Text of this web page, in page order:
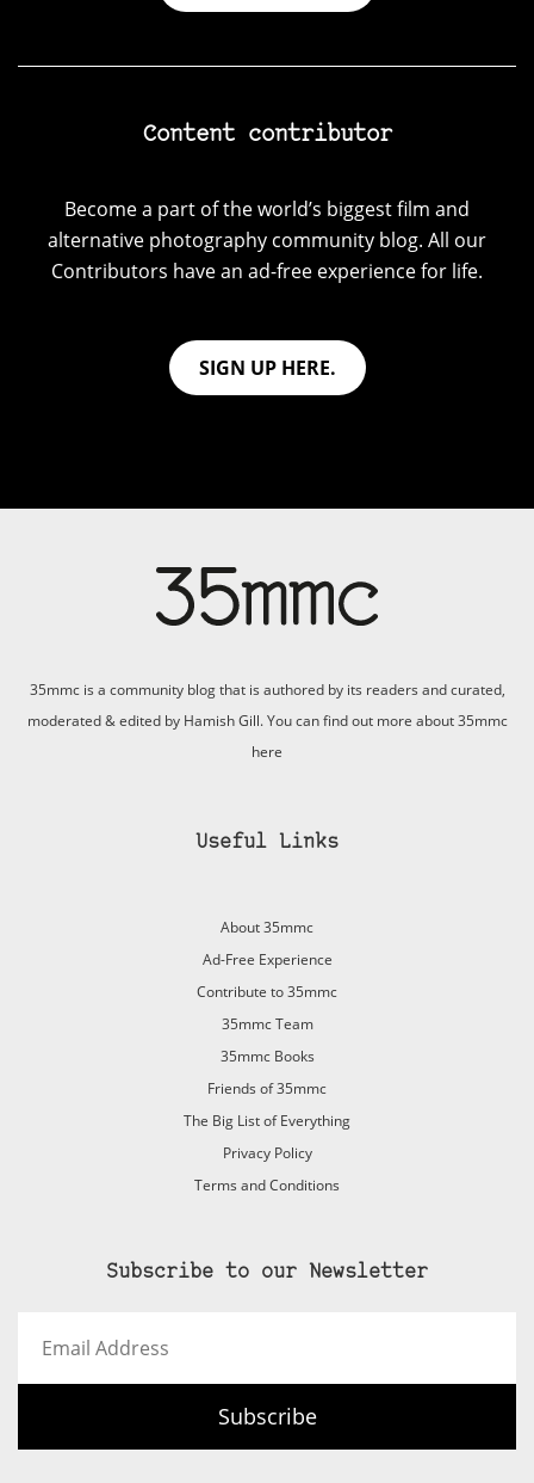
Content contributor
Become a part of the world’s biggest film and
alternative photography community blog. All our
Contributors have an ad-free experience for life.
SIGN UP HERE.
35mmc is a community blog that is authored by its readers and curated,
moderated & edited by Hamish Gill. You can find out more about 35mmc
here
Useful Links
About 35mmc
Ad-Free Experience
Contribute to 35mmc
35mmc Team
35mmc Books
Friends of 35mmc
The Big List of Everything
Privacy Policy
Terms and Conditions
Subscribe to our Newsletter
Address
Subscribe